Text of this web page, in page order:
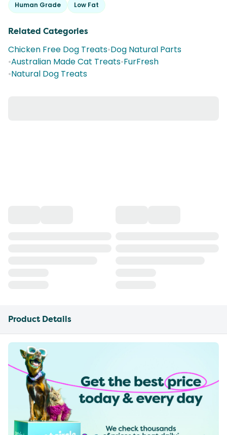
Human Grade
Low Fat
Related Categories
Chicken Free Dog Treats•Dog Natural Parts
•Australian Made Cat Treats•FurFresh
•Natural Dog Treats
Product Details